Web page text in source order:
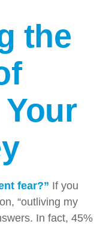
the
fear?” If you
“outliving my
In fact, 45%